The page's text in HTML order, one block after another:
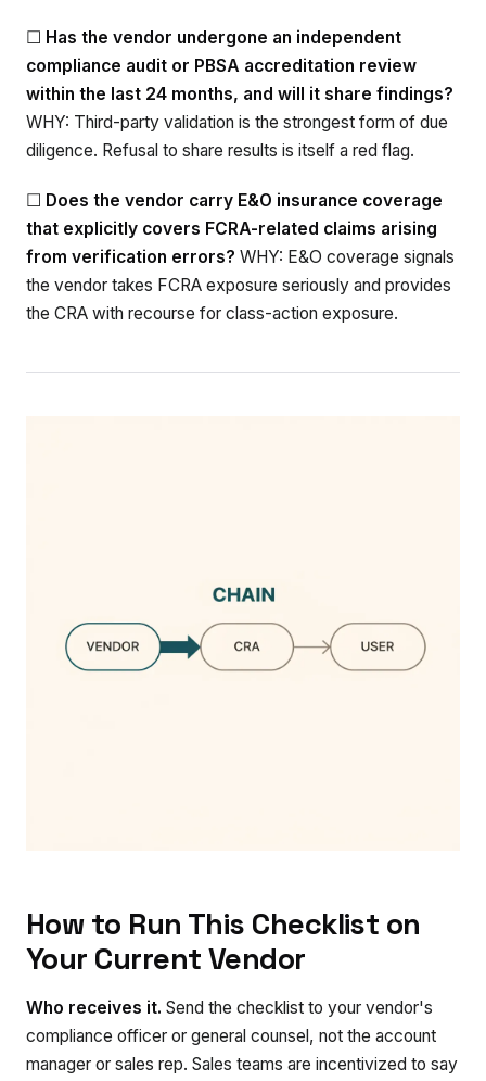
☐ Has the vendor undergone an independent
compliance audit or PBSA accreditation review
within the last 24 months, and will it share findings?
WHY: Third-party validation is the strongest form of due
diligence. Refusal to share results is itself a red flag.
☐ Does the vendor carry E&O insurance coverage
that explicitly covers FCRA-related claims arising
from verification errors? WHY: E&O coverage signals
the vendor takes FCRA exposure seriously and provides
the CRA with recourse for class-action exposure.
How to Run This Checklist on
Your Current Vendor
Who receives it. Send the checklist to your vendor's
compliance officer or general counsel, not the account
manager or sales rep. Sales teams are incentivized to say